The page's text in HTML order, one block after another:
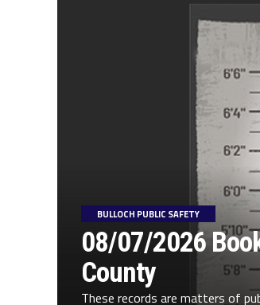
BULLOCH PUBLIC SAFETY
08/07/2026
County
These records are matters of